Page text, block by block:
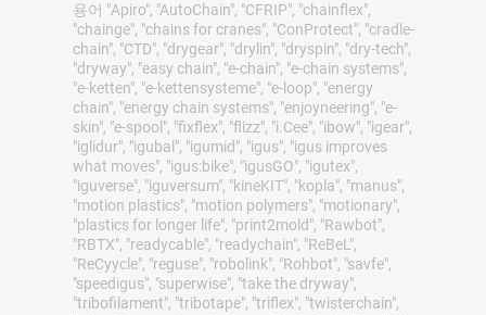
용어 "Apiro", "AutoChain", "CFRIP", "chainflex",
"chainge", "chains for cranes", "ConProtect", "cradle-
chain", "CTD", "drygear", "drylin", "dryspin", "dry-tech",
"dryway", "easy chain", "e-chain", "e-chain systems",
"e-ketten", "e-kettensysteme", "e-loop", "energy
chain", "energy chain systems", "enjoyneering", "e-
skin", "e-spool", "fixflex", "flizz", "i.Cee", "ibow", "igear",
"iglidur", "igubal", "igumid", "igus", "igus improves
what moves", "igus:bike", "igusGO", "igutex",
"iguverse", "iguversum", "kineKIT", "kopla", "manus",
"motion plastics", "motion polymers", "motionary",
"plastics for longer life", "print2mold", "Rawbot",
"RBTX", "readycable", "readychain", "ReBeL",
"ReCyycle", "reguse", "robolink", "Rohbot", "savfe",
"speedigus", "superwise", "take the dryway",
"tribofilament", "tribotape", "triflex", "twisterchain",